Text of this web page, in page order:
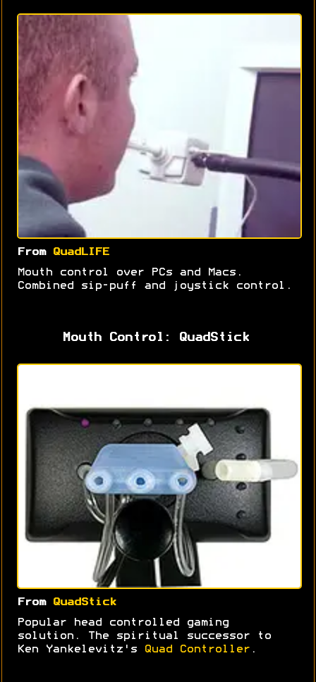
From QuadLIFE
Mouth control over PCs and Macs.
Combined sip-puff and joystick control.
Mouth Control: QuadStick
From QuadStick
Popular head controlled gaming
solution. The spiritual successor to
Ken Yankelevitz's
Quad Controller .